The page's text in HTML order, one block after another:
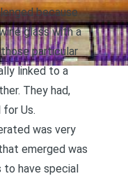
because
glass with a
particular
linked to a
They had,
Us.
was very
emerged was
to have special